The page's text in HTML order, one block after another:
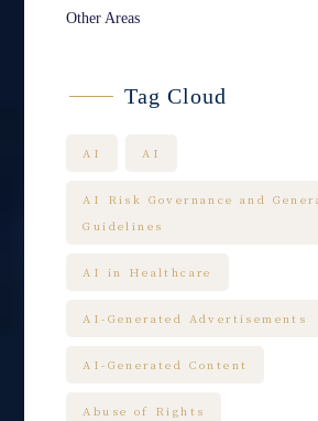
Other Areas
Tag Cloud
AI AI
AI Risk Governance and
Guidelines
AI in Healthcare
AI-Generated Advertisements
AI-Generated Content
Abuse of Rights